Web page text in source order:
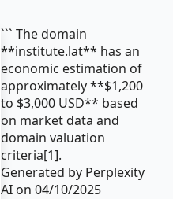
``` The domain
**institute.lat** has an
economic estimation of
approximately **$1,200
to $3,000 USD** based
on market data and
domain valuation
criteria[1].
Generated by Perplexity
AI on 04/10/2025